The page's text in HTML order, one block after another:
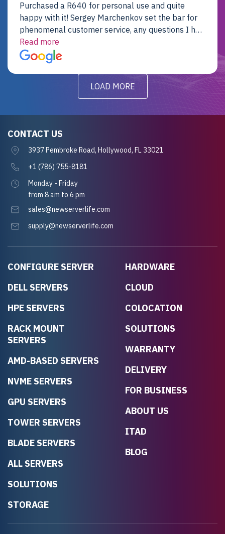
Purchased a R640 for personal use and quite
happy with it! Sergey Marchenkov set the bar for
phenomenal customer service, any questions I had
were addressed in a timely matter! I will be back
for future projects.
Read more
LOAD MORE
CONFIGURE SERVER
DELL SERVERS
HPE SERVERS
RACK MOUNT
SERVERS
AMD-BASED SERVERS
NVME SERVERS
GPU SERVERS
TOWER SERVERS
BLADE SERVERS
ALL SERVERS
SOLUTIONS
STORAGE
HARDWARE
CLOUD
COLOCATION
SOLUTIONS
WARRANTY
DELIVERY
FOR BUSINESS
ABOUT US
ITAD
BLOG
CONTACT US
3937 Pembroke Road, Hollywood, FL 33021
+1 (786) 755-8181
Monday - Friday
from 8 am to 6 pm
sales@newserverlife.com
supply@newserverlife.com